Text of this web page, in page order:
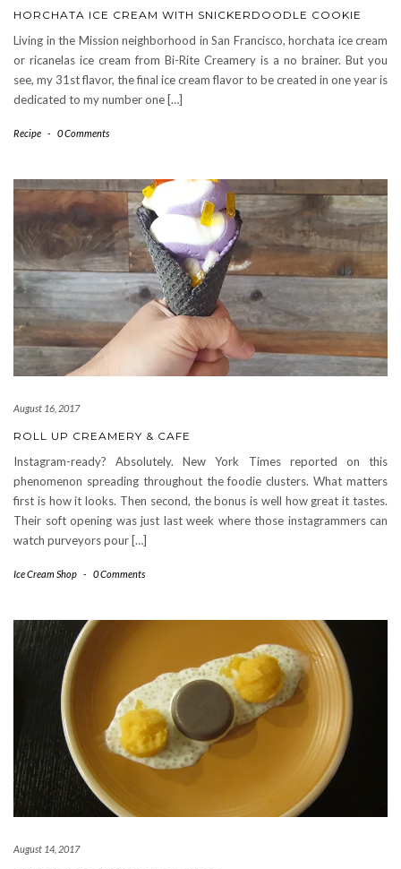
HORCHATA ICE CREAM WITH SNICKERDOODLE COOKIE
Living in the Mission neighborhood in San Francisco, horchata ice cream
or ricanelas ice cream from Bi-Rite Creamery is a no brainer. But you
see, my 31st flavor, the final ice cream flavor to be created in one year is
dedicated to my number one […]
Recipe - 0 Comments
August 16, 2017
ROLL UP CREAMERY & CAFE
Instagram-ready? Absolutely. New York Times reported on this
phenomenon spreading throughout the foodie clusters. What matters
first is how it looks. Then second, the bonus is well how great it tastes.
Their soft opening was just last week where those instagrammers can
watch purveyors pour […]
Ice Cream Shop - 0 Comments
August 14, 2017